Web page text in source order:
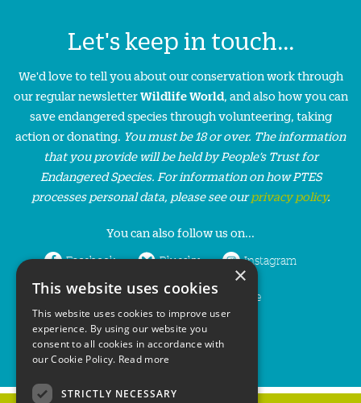
Let's keep in touch...
We'd love to tell you about our conservation work through
our regular newsletterWildlife World, and also how you can
save endangered species through volunteering, taking
action or donating. You must be 18 or over. The information
that you provide will be held by People’s Trust for
Endangered Species. For information on how PTES
processes personal data, please see ourprivacy policy.
You can also follow us on...
Facebook Bluesky Instagram
LinkedIn YouTube
×
This website uses cookies
This website uses cookies to improve user
experience. By using our website you
consent to all cookies in accordance with
our Cookie Policy. Read more
STRICTLY NECESSARY